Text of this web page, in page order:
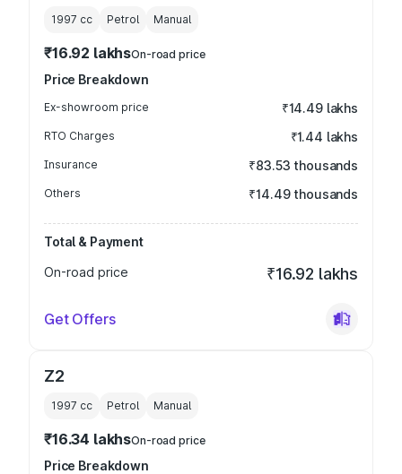
1997 cc Petrol Manual
₹16.92 lakhsOn-road price
Price Breakdown
Ex-showroom price ₹14.49 lakhs
RTO Charges ₹1.44 lakhs
Insurance ₹83.53 thousands
Others ₹14.49 thousands
Total & Payment
On-road price
₹16.92 lakhs
Get Offers
Z2
1997 cc Petrol Manual
₹16.34 lakhsOn-road price
Price Breakdown